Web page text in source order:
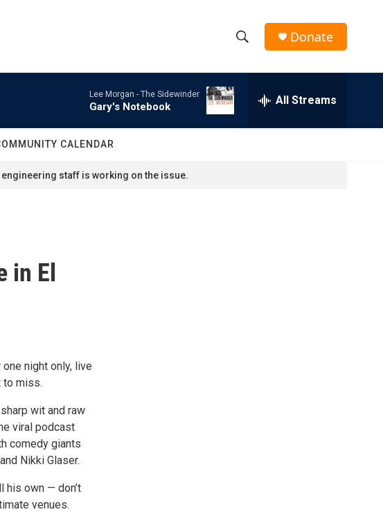
h
w
e
a
r
c
h
Donate
Lee Morgan - The Sidewinder
Gary's Notebook All Streams
CALENDAR
staff is working on the issue.
in El
night only, live
to miss.
wit and raw
viral podcast
comedy giants
Nikki Glaser.
his own — don’t
venues.